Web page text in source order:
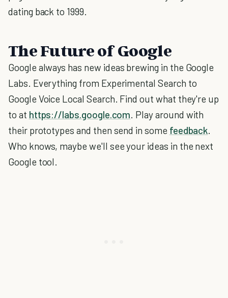
dating back to 1999.
The Future of Google
Google always has new ideas brewing in the Google
Labs. Everything from Experimental Search to
Google Voice Local Search. Find out what they're up
to at https://labs.google.com. Play around with
their prototypes and then send in some feedback.
Who knows, maybe we'll see your ideas in the next
Google tool.